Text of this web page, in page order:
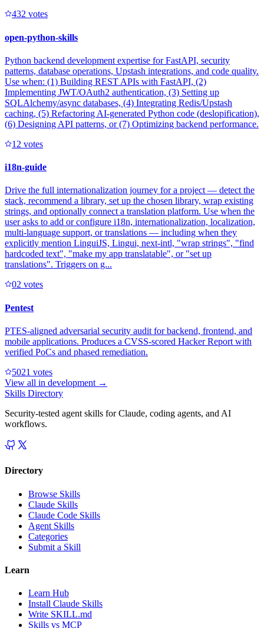
432 votes
open-python-skills
Python backend development expertise for FastAPI, security
patterns, database operations, Upstash integrations, and code quality.
Use when: (1) Building REST APIs with FastAPI, (2)
Implementing JWT/OAuth2 authentication, (3) Setting up
SQLAlchemy/async databases, (4) Integrating Redis/Upstash
caching, (5) Refactoring AI-generated Python code (deslopification),
(6) Designing API patterns, or (7) Optimizing backend performance.
1 2 votes
i18n-guide
Drive the full internationalization journey for a project — detect the
stack, recommend a library, set up the chosen library, wrap existing
strings, and optionally connect a translation platform. Use when the
user asks to add or configure i18n, internationalization, localization,
multi-language support, or translations — including when they
explicitly mention LinguiJS, Lingui, next-intl, "wrap strings", "find
hardcoded text", "make my app translatable", or "set up
translations". Triggers on g...
02 votes
Pentest
PTES-aligned adversarial security audit for backend, frontend, and
mobile applications. Produces a CVSS-scored Hacker Report with
verified PoCs and phased remediation.
5021 votes
View all in development →
Skills Directory
Security-tested agent skills for Claude, coding agents, and AI
workflows.
Directory
Browse Skills
Claude Skills
Claude Code Skills
Agent Skills
Categories
Submit a Skill
Learn
Learn Hub
Install Claude Skills
Write SKILL.md
Skills vs MCP